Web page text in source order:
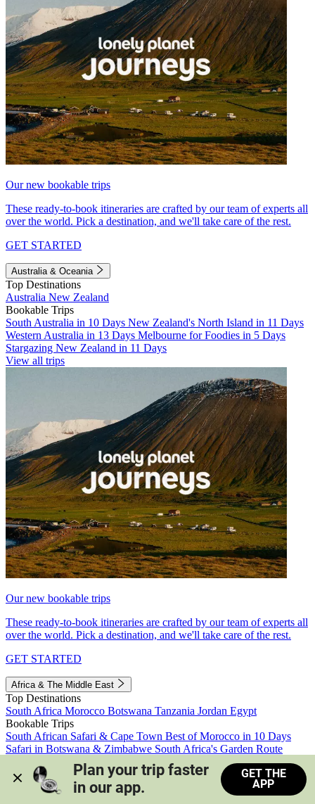
Our new bookable trips
These ready-to-book itineraries are crafted by our team of experts all
over the world. Pick a destination, and we'll take care of the rest.
GET STARTED
Australia & Oceania
Top Destinations
Australia New Zealand
Bookable Trips
South Australia in 10 Days New Zealand's North Island in 11 Days
Western Australia in 13 Days Melbourne for Foodies in 5 Days
Stargazing New Zealand in 11 Days
View all trips
Our new bookable trips
These ready-to-book itineraries are crafted by our team of experts all
over the world. Pick a destination, and we'll take care of the rest.
GET STARTED
Africa & The Middle East
Top Destinations
South Africa Morocco Botswana Tanzania Jordan Egypt
Bookable Trips
South African Safari & Cape Town Best of Morocco in 10 Days
Safari in Botswana & Zimbabwe South Africa's Garden Route
Morocco's Medinas & Sahara
Train Safari South Africa
View all trips
Plan your trip faster
in our app.
GET THE
APP